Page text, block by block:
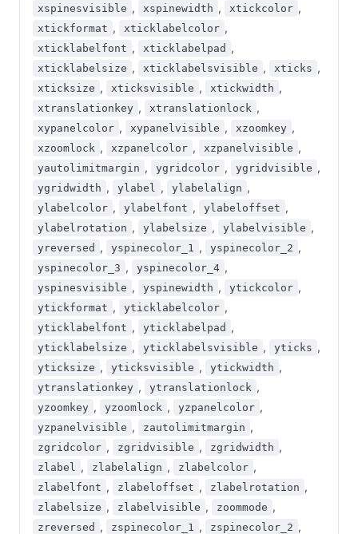
xspinesvisible , xspinewidth , xtickcolor ,
xtickformat , xticklabelcolor ,
xticklabelfont , xticklabelpad ,
xticklabelsize , xticklabelsvisible , xticks ,
xticksize , xticksvisible , xtickwidth ,
xtranslationkey , xtranslationlock ,
xypanelcolor , xypanelvisible , xzoomkey ,
xzoomlock , xzpanelcolor , xzpanelvisible ,
yautolimitmargin , ygridcolor , ygridvisible ,
ygridwidth , ylabel , ylabelalign ,
ylabelcolor , ylabelfont , ylabeloffset ,
ylabelrotation , ylabelsize , ylabelvisible ,
yreversed , yspinecolor_1 , yspinecolor_2 ,
yspinecolor_3 , yspinecolor_4 ,
yspinesvisible , yspinewidth , ytickcolor ,
ytickformat , yticklabelcolor ,
yticklabelfont , yticklabelpad ,
yticklabelsize , yticklabelsvisible , yticks ,
yticksize , yticksvisible , ytickwidth ,
ytranslationkey , ytranslationlock ,
yzoomkey , yzoomlock , yzpanelcolor ,
yzpanelvisible , zautolimitmargin ,
zgridcolor , zgridvisible , zgridwidth ,
zlabel , zlabelalign , zlabelcolor ,
zlabelfont , zlabeloffset , zlabelrotation ,
zlabelsize , zlabelvisible , zoommode ,
zreversed , zspinecolor_1 , zspinecolor_2 ,